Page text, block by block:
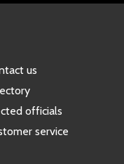
us
officials
service